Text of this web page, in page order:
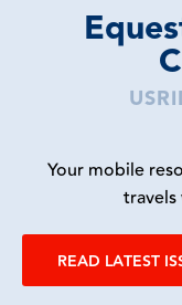
Your mobile
READ LATEST